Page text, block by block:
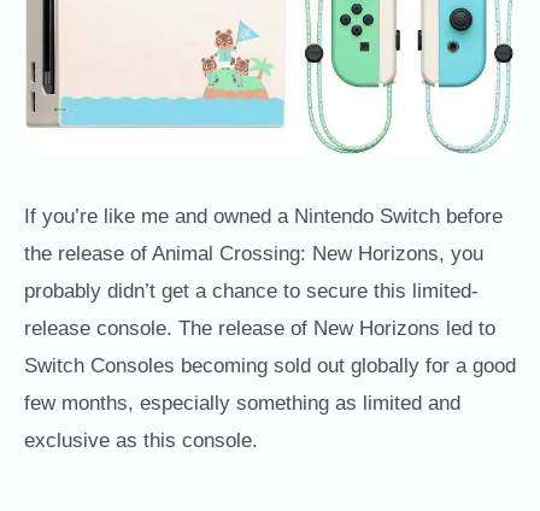
If you’re like me and owned a Nintendo Switch before
the release of Animal Crossing: New Horizons, you
probably didn’t get a chance to secure this limited-
release console. The release of New Horizons led to
Switch Consoles becoming sold out globally for a good
few months, especially something as limited and
exclusive as this console.